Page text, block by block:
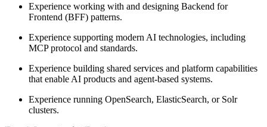
Experience working with and designing Backend for
Frontend (BFF) patterns.
Experience supporting modern AI technologies, including
MCP protocol and standards.
Experience building shared services and platform capabilities
that enable AI products and agent-based systems.
Experience running OpenSearch, ElasticSearch, or Solr
clusters.